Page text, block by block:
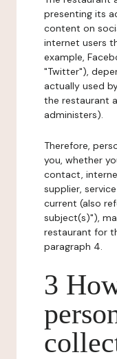
presenting its
content on
internet users
example,
"Twitter"),
actually used
the restaurant
administers).
Therefore,
you, whether
contact,
supplier,
current (also
subject(s)"),
restaurant for
paragraph 4.
3